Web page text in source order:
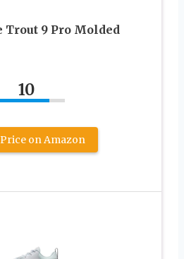
Trout 9 Pro Molded
10
on Amazon